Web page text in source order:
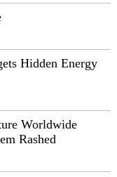
Hidden Energy
Worldwide
Rashed